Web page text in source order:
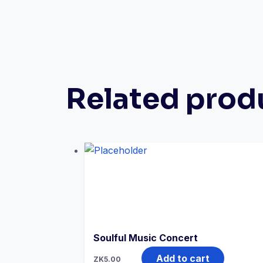
Related
Soulful Music Concert
ZK5.00 Add to cart